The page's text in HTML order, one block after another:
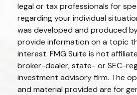
legal or tax professionals for
regarding your individual
was developed and produced
provide information on a topic
interest. FMG Suite is not
broker-dealer, state- or SEC-
investment advisory firm. The
and material provided are for